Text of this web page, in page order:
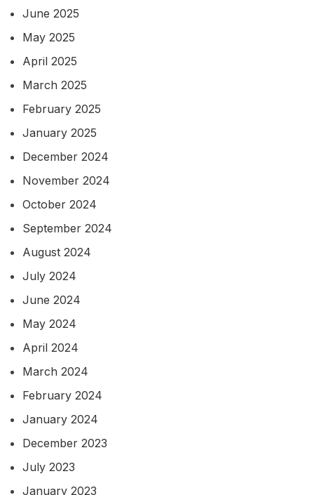
June 2025
May 2025
April 2025
March 2025
February 2025
January 2025
December 2024
November 2024
October 2024
September 2024
August 2024
July 2024
June 2024
May 2024
April 2024
March 2024
February 2024
January 2024
December 2023
July 2023
January 2023